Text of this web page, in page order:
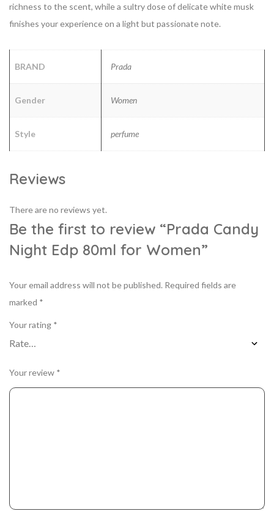
richness to the scent, while a sultry dose of delicate white musk
finishes your experience on a light but passionate note.
BRAND Prada
Gender Women
Style perfume
Reviews
There are no reviews yet.
Be the first to review “Prada Candy
Night Edp 80ml for Women”
Your email address will not be published. Required fields are
marked *
Your rating *
Your review *